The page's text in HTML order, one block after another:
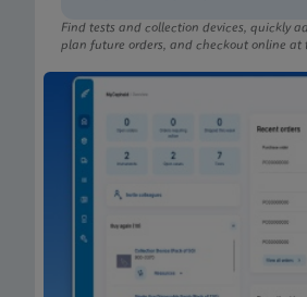
Find tests and collection devices, quickly
plan future orders, and checkout online at